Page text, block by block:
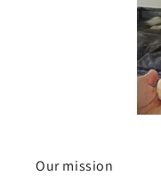
Our mission